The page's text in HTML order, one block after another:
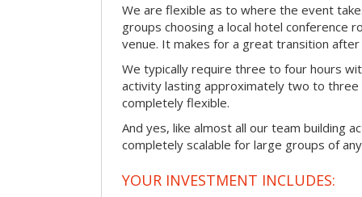
We are flexible as to where the event
groups choosing a local hotel conference
venue. It makes for a great transition
We typically require three to four hours
activity lasting approximately two to three
completely flexible.
And yes, like almost all our team building
completely scalable for large groups of
YOUR INVESTMENT INCLUDES: